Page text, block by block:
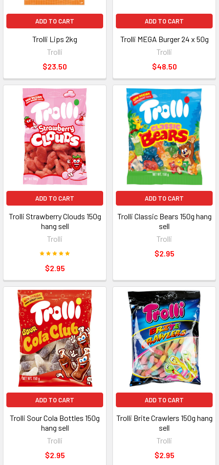
ADD TO CART
Trolli Lips 2kg
Trolli
$23.50
ADD TO CART
Trolli MEGA Burger 24 x 50g
Trolli
$48.50
ADD TO CART
Trolli Strawberry Clouds 150g
hang sell
Trolli
$2.95
ADD TO CART
Trolli Classic Bears 150g hang
sell
Trolli
$2.95
ADD TO CART
Trolli Sour Cola Bottles 150g
hang sell
Trolli
$2.95
ADD TO CART
Trolli Brite Crawlers 150g hang
sell
Trolli
$2.95